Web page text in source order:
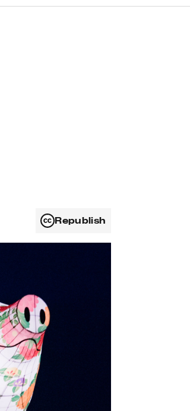
Republish